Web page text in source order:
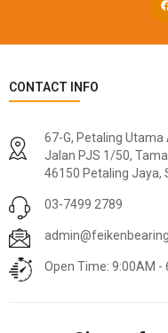
CONTACT INFO
67-G, Petaling Utama
Jalan PJS 1/50,
46150 Petaling Jaya,
03-7499 2789
Open Time: 9:00AM -